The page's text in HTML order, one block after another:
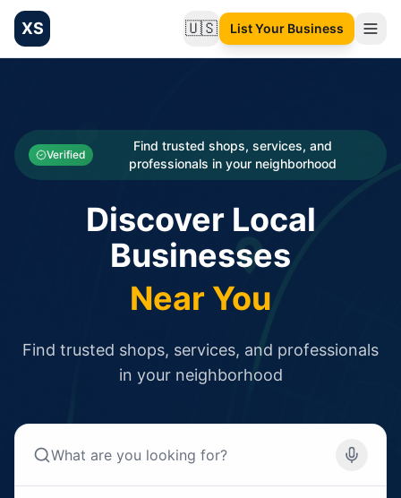
XS 🇺🇸Change language
List Your Business
Categories
Businesses
Verified
Find trusted shops, services, and
professionals in your neighborhood
Discover Local
Businesses
Near You
Find trusted shops, services, and professionals
in your neighborhood